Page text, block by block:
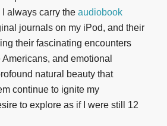
always carry the audiobook
journals on my iPod, and their
their fascinating encounters
and emotional
natural beauty that
continue to ignite my
to explore as if I were still 12